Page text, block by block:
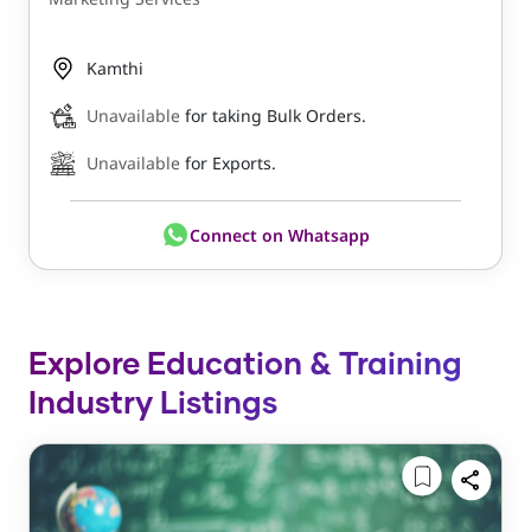
Kamthi
Unavailable for taking Bulk Orders.
Unavailable for Exports.
Connect on Whatsapp
Explore Education & Training
Industry Listings